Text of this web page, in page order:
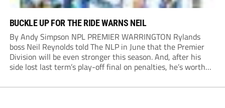
BUCKLE UP FOR THE RIDE WARNS NEIL
By Andy Simpson NPL PREMIER WARRINGTON Rylands
boss Neil Reynolds told The NLP in June that the Premier
Division will be even stronger this season. And, after his
side lost last term’s play-off final on penalties, he’s worth
enjoy...